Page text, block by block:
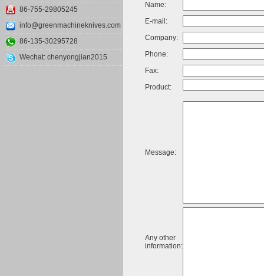
86-755-29805245
info@greenmachineknives.com
86-135-30295728
Wechat: chenyongjian2015
Name:
E-mail:
Company:
Phone:
Fax:
Product:
Message:
Any other
information: